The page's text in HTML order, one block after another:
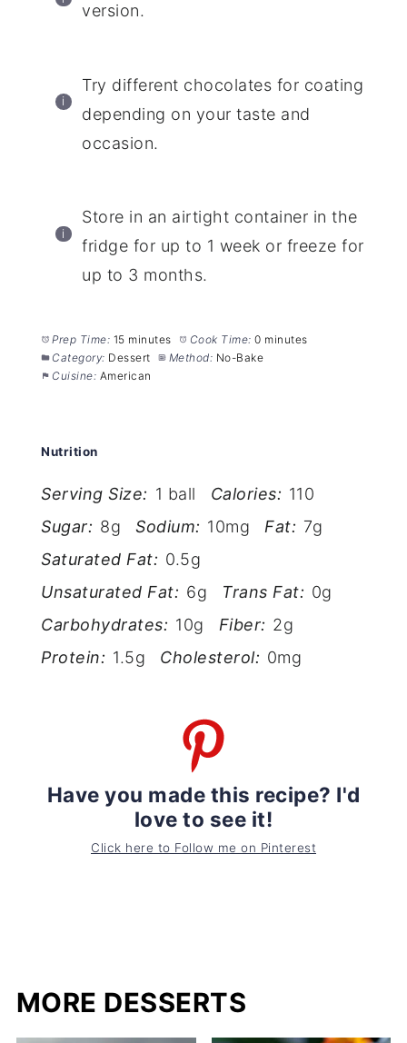
version.
Try different chocolates for coating
depending on your taste and
occasion.
Store in an airtight container in the
fridge for up to 1 week or freeze for
up to 3 months.
Prep Time: 15 minutes Cook Time: 0 minutes
Category: Dessert Method: No-Bake
Cuisine: American
Nutrition
Serving Size: 1 ball Calories: 110
Sugar: 8g Sodium: 10mg Fat: 7g
Saturated Fat: 0.5g
Unsaturated Fat: 6g Trans Fat: 0g
Carbohydrates: 10g Fiber: 2g
Protein: 1.5g Cholesterol: 0mg
Have you made this recipe? I'd
love to see it!
Click here to Follow me on Pinterest
MORE DESSERTS